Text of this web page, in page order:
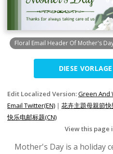
Floral Email Header Of Mother's
DIESE
Edit Localized Version:Green And
Email Twitter(EN) | 花卉主題母親節
快乐电邮标题(CN)
View this page
Mother's Day is a holiday